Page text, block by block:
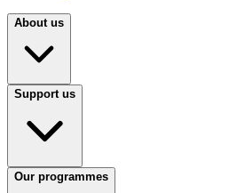
About us
Support us
Our programmes